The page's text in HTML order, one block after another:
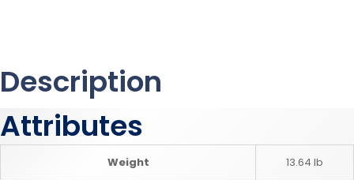
Description
Attributes
Weight 13.64 lb